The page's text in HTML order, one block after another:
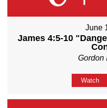
June
James 4:5-10
Gordon
Watch